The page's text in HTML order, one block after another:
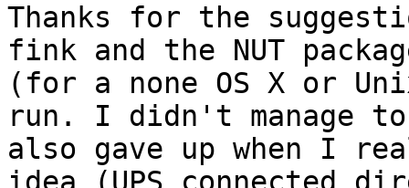
Thanks for the
fink and the NUT
(for a none OS X or
run. I didn't manage
also gave up when I